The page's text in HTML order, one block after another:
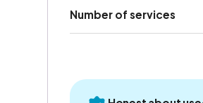
Number of services